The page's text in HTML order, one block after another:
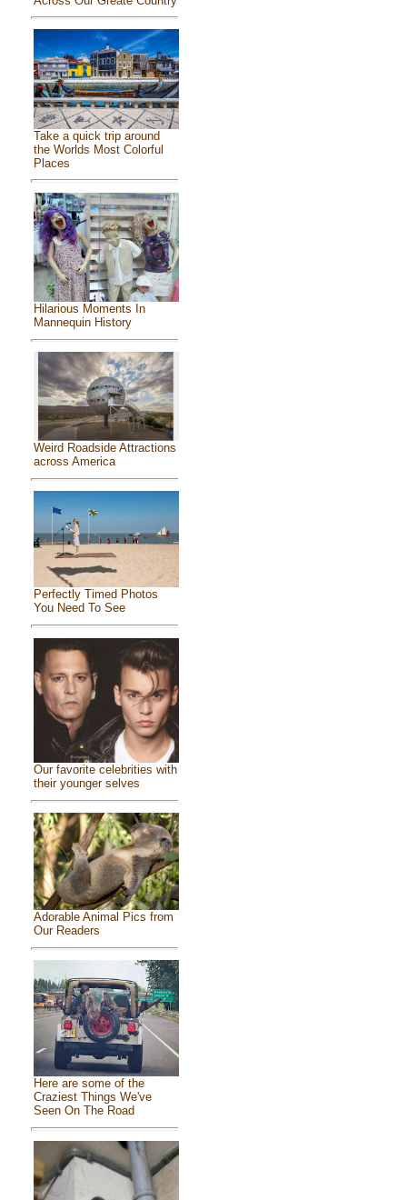
Take a quick trip around
the Worlds Most Colorful
Places
Hilarious Moments In
Mannequin History
Weird Roadside Attractions
across America
Perfectly Timed Photos
You Need To See
Our favorite celebrities with
their younger selves
Adorable Animal Pics from
Our Readers
Here are some of the
Craziest Things We've
Seen On The Road